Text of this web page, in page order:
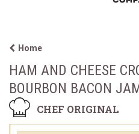
Home
HAM AND CHEESE
BOURBON BACON
CHEF ORIGINAL